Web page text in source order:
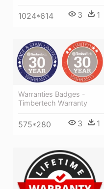
1024*614 3 1
Warranties Badges -
Timbertech Warranty
575*280 3 1